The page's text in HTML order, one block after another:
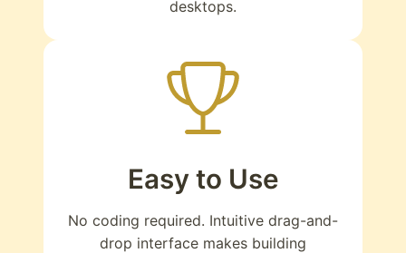
desktops.
Easy to Use
No coding required. Intuitive drag-and-
drop interface makes building